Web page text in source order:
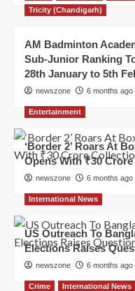
Tricity (Chandigarh)
AM Badminton
Sub-Junior Ranking
28th January to 5th
newszone 6 months ago
Entertainment
‘Border 2’ Roars At
Opens With ₹30
newszone 6 months ago
International News
US Outreach To
Elections Raises
newszone 6 months ago
Crime International News